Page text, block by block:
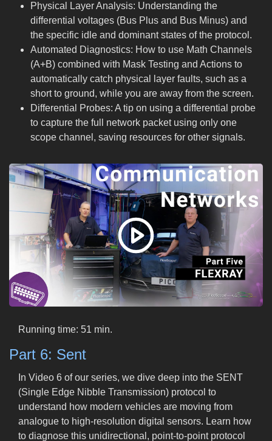
Physical Layer Analysis: Understanding the
differential voltages (Bus Plus and Bus Minus) and
the specific idle and dominant states of the protocol.
Automated Diagnostics: How to use Math Channels
(A+B) combined with Mask Testing and Actions to
automatically catch physical layer faults, such as a
short to ground, while you are away from the screen.
Differential Probes: A tip on using a differential probe
to capture the full network packet using only one
scope channel, saving resources for other signals.
Running time: 51 min.
Part 6: Sent
In Video 6 of our series, we dive deep into the SENT
(Single Edge Nibble Transmission) protocol to
understand how modern vehicles are moving from
analogue to high-resolution digital sensors. Learn how
to diagnose this unidirectional, point-to-point protocol